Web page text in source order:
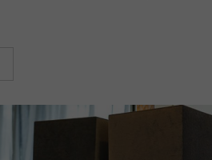
Vuitton, Mooi, Magis, Vondom,